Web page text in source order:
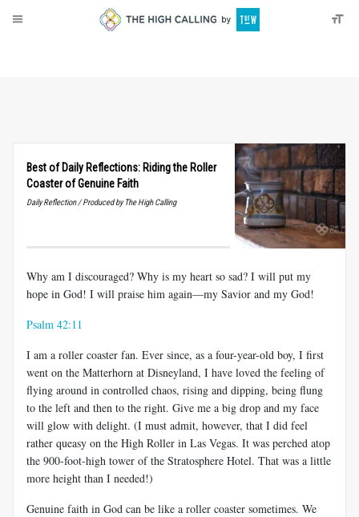
Best of Daily Reflections: Riding the Roller
Coaster of Genuine Faith
Daily Reflection / Produced by The High Calling
Why am I discouraged? Why is my heart so sad? I will put my
hope in God! I will praise him again—my Savior and my God!
Psalm 42:11
I am a roller coaster fan. Ever since, as a four-year-old boy, I first
went on the Matterhorn at Disneyland, I have loved the feeling of
flying around in controlled chaos, rising and dipping, being flung
to the left and then to the right. Give me a big drop and my face
will glow with delight. (I must admit, however, that I did feel
rather queasy on the High Roller in Las Vegas. It was perched atop
the 900-foot-high tower of the Stratosphere Hotel. That was a little
more height than I needed!)
Genuine faith in God can be like a roller coaster sometimes. We